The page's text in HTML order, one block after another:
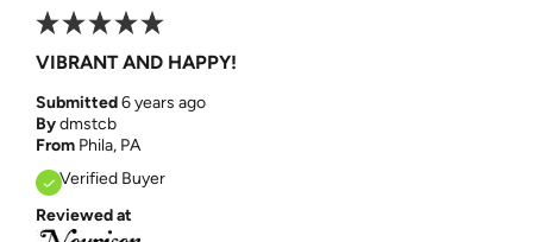
VIBRANT AND HAPPY!
Submitted6 years ago
Bydmstcb
From Phila, PA
Verified Buyer
Reviewed at